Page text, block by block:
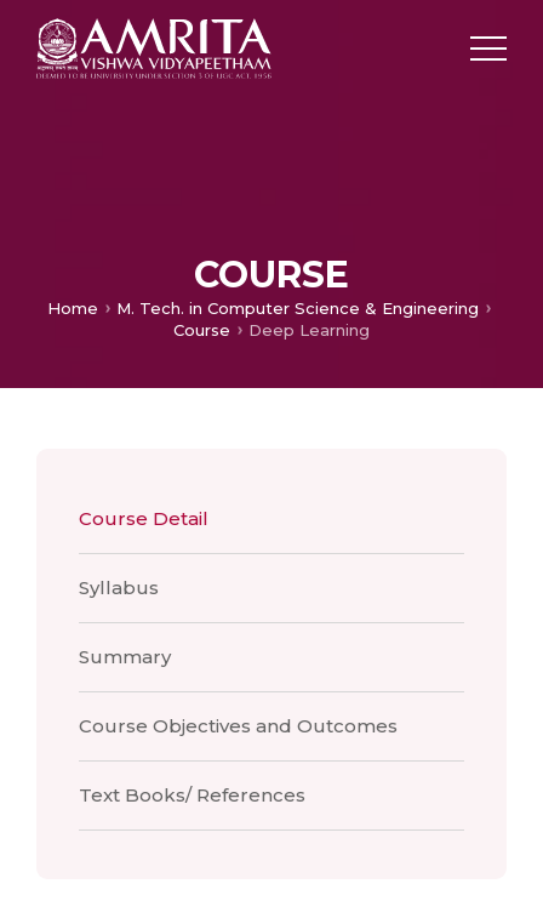
COURSE
Home
M. Tech. in Computer Science & Engineering
Course
Deep Learning
Course Detail
Syllabus
Summary
Course Objectives and Outcomes
Text Books/ References